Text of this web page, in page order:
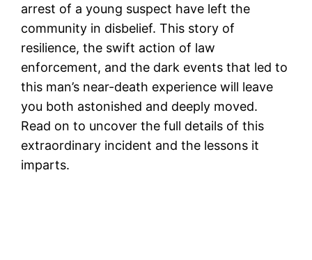
arrest of a young suspect have left the
community in disbelief. This story of
resilience, the swift action of law
enforcement, and the dark events that led to
this man’s near-death experience will leave
you both astonished and deeply moved.
Read on to uncover the full details of this
extraordinary incident and the lessons it
imparts.